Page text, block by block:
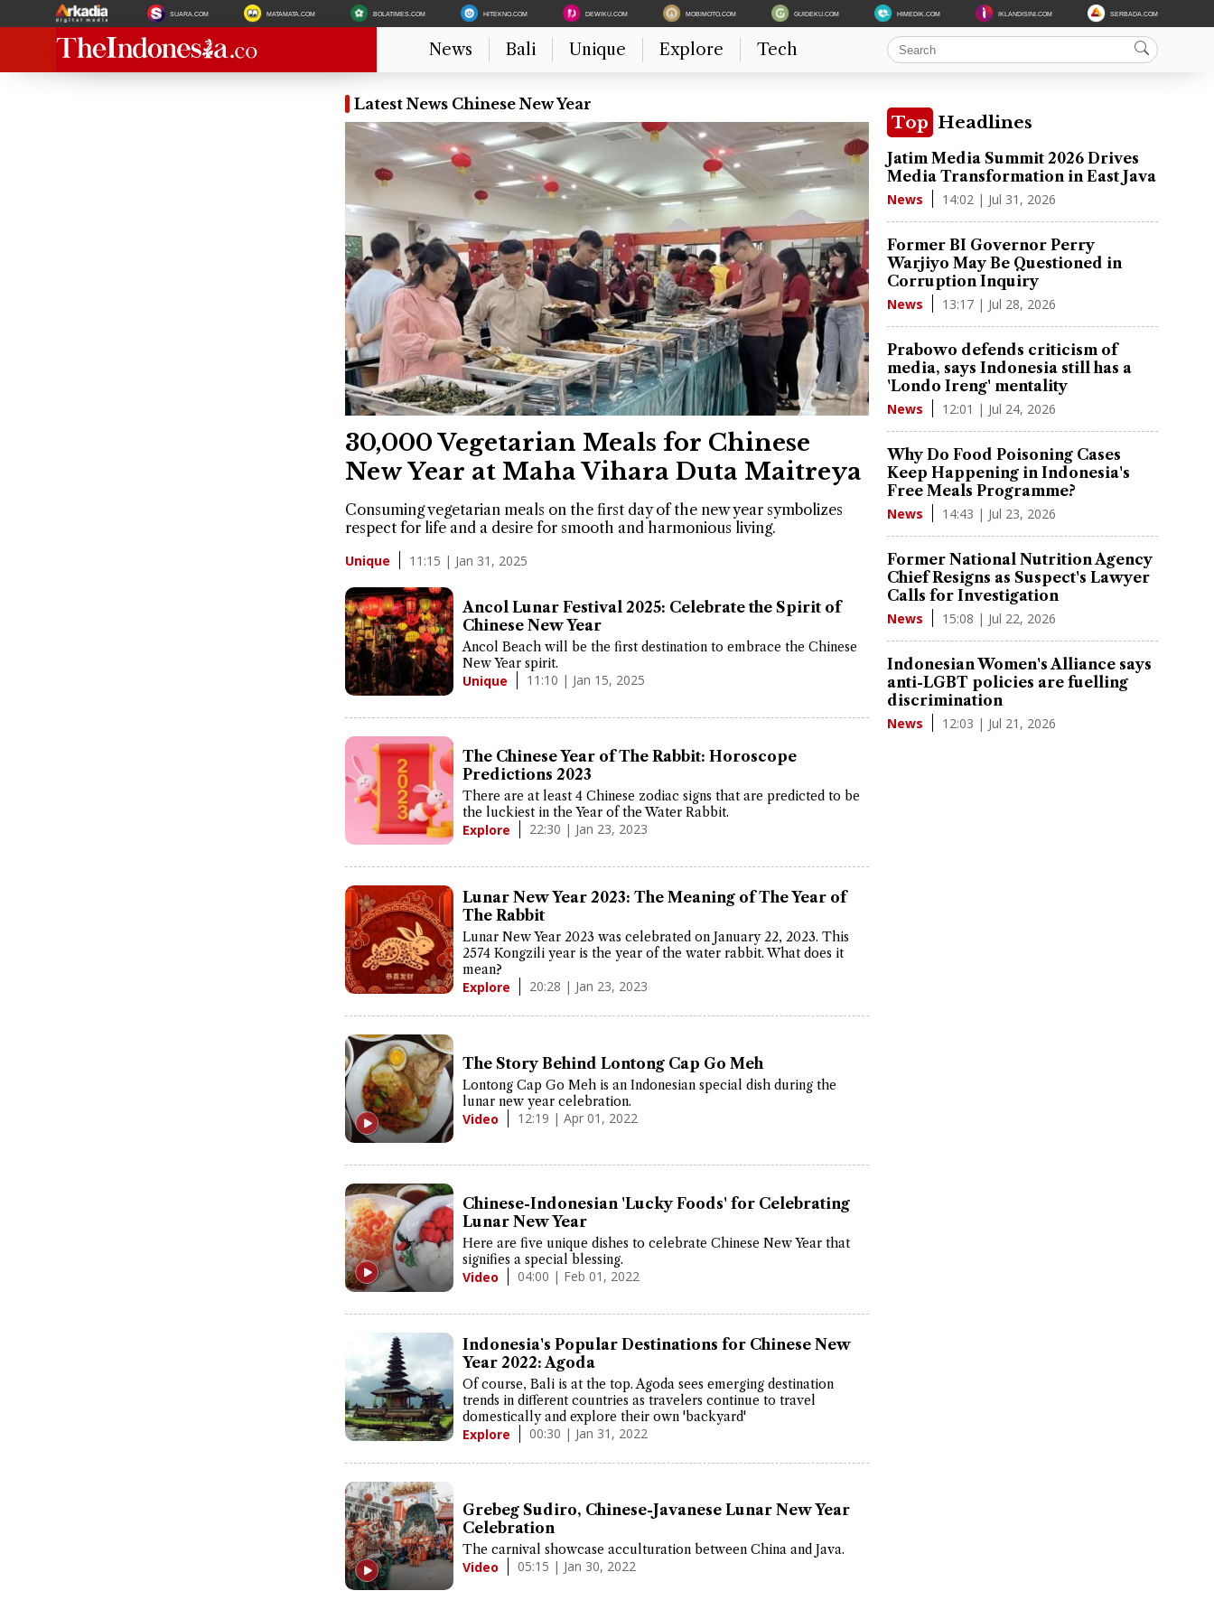
SUARA.COM MATAMATA.COM BOLATIMES.COM HITEKNO.COM DEWIKU.COM MOBIMOTO.COM GUIDEKU.COM HIMEDIK.COM IKLANDISINI.COM SERBADA.COM
News Bali Unique Explore Tech
Latest News Chinese New Year
30,000 Vegetarian Meals for Chinese
New Year at Maha Vihara Duta Maitreya
Consuming vegetarian meals on the first day of the new year symbolizes
respect for life and a desire for smooth and harmonious living.
Unique 11:15 | Jan 31, 2025
Ancol Lunar Festival 2025: Celebrate the Spirit of
Chinese New Year
Ancol Beach will be the first destination to embrace the Chinese
New Year spirit.
Unique 11:10 | Jan 15, 2025
The Chinese Year of The Rabbit: Horoscope
Predictions 2023
There are at least 4 Chinese zodiac signs that are predicted to be
the luckiest in the Year of the Water Rabbit.
Explore 22:30 | Jan 23, 2023
Lunar New Year 2023: The Meaning of The Year of
The Rabbit
Lunar New Year 2023 was celebrated on January 22, 2023. This
2574 Kongzili year is the year of the water rabbit. What does it
mean?
Explore 20:28 | Jan 23, 2023
The Story Behind Lontong Cap Go Meh
Lontong Cap Go Meh is an Indonesian special dish during the
lunar new year celebration.
Video 12:19 | Apr 01, 2022
Chinese-Indonesian 'Lucky Foods' for Celebrating
Lunar New Year
Here are five unique dishes to celebrate Chinese New Year that
signifies a special blessing.
Video 04:00 | Feb 01, 2022
Indonesia's Popular Destinations for Chinese New
Year 2022: Agoda
Of course, Bali is at the top. Agoda sees emerging destination
trends in different countries as travelers continue to travel
domestically and explore their own 'backyard'
Explore 00:30 | Jan 31, 2022
Grebeg Sudiro, Chinese-Javanese Lunar New Year
Celebration
The carnival showcase acculturation between China and Java.
Video 05:15 | Jan 30, 2022
Top Headlines
Jatim Media Summit 2026 Drives
Media Transformation in East Java
News 14:02 | Jul 31, 2026
Former BI Governor Perry
Warjiyo May Be Questioned in
Corruption Inquiry
News 13:17 | Jul 28, 2026
Prabowo defends criticism of
media, says Indonesia still has a
'Londo Ireng' mentality
News 12:01 | Jul 24, 2026
Why Do Food Poisoning Cases
Keep Happening in Indonesia's
Free Meals Programme?
News 14:43 | Jul 23, 2026
Former National Nutrition Agency
Chief Resigns as Suspect's Lawyer
Calls for Investigation
News 15:08 | Jul 22, 2026
Indonesian Women's Alliance says
anti-LGBT policies are fuelling
discrimination
News 12:03 | Jul 21, 2026